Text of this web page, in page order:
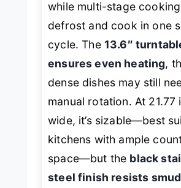
while multi-stage
defrost and cook in one
cycle. The 13.6″
ensures even heating,
dense dishes may still
manual rotation. At 21.77
wide, it’s sizable—best
kitchens with ample
space—but the black
steel finish resists